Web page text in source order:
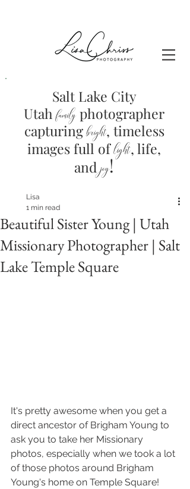
Salt Lake City
Utahfamilyphotographer
capturingbright, timeless
images full oflight, life,
and joy!
Beautiful Sister Young | Utah
Missionary Photographer | Salt
Lake Temple Square
Lisa
1 min read
It's pretty awesome when you get a
direct ancestor of Brigham Young to
ask you to take her Missionary
photos, especially when we took a lot
of those photos around Brigham
Young's home on Temple Square!